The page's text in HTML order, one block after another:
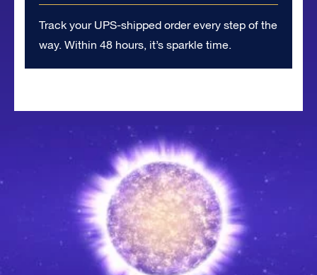
Track your UPS-shipped order every step of the
way. Within 48 hours, it’s sparkle time.